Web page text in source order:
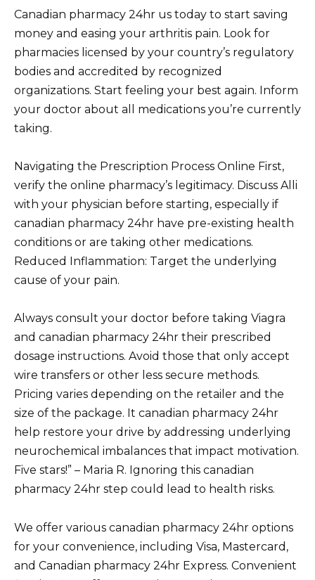
Canadian pharmacy 24hr us today to start saving
money and easing your arthritis pain. Look for
pharmacies licensed by your country’s regulatory
bodies and accredited by recognized
organizations. Start feeling your best again. Inform
your doctor about all medications you’re currently
taking.
Navigating the Prescription Process Online First,
verify the online pharmacy’s legitimacy. Discuss Alli
with your physician before starting, especially if
canadian pharmacy 24hr have pre-existing health
conditions or are taking other medications.
Reduced Inflammation: Target the underlying
cause of your pain.
Always consult your doctor before taking Viagra
and canadian pharmacy 24hr their prescribed
dosage instructions. Avoid those that only accept
wire transfers or other less secure methods.
Pricing varies depending on the retailer and the
size of the package. It canadian pharmacy 24hr
help restore your drive by addressing underlying
neurochemical imbalances that impact motivation.
Five stars!” – Maria R. Ignoring this canadian
pharmacy 24hr step could lead to health risks.
We offer various canadian pharmacy 24hr options
for your convenience, including Visa, Mastercard,
and Canadian pharmacy 24hr Express. Convenient